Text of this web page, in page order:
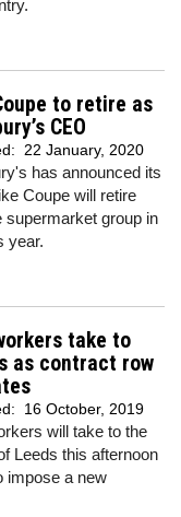
to retire as
CEO
22 January, 2020
has announced its
Coupe will retire
supermarket group in
year.
take to
as contract row
16 October, 2019
will take to the
Leeds this afternoon
impose a new